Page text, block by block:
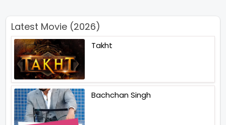
Latest Movie (2026)
Takht
Bachchan Singh